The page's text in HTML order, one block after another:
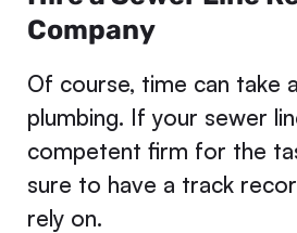
Company
Of course, time can take
plumbing. If your sewer
competent firm for the
sure to have a track
rely on.